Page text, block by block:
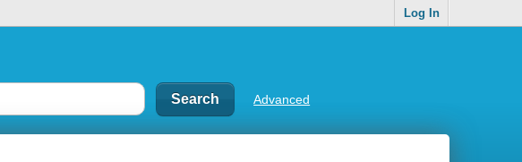
Log In
Advanced